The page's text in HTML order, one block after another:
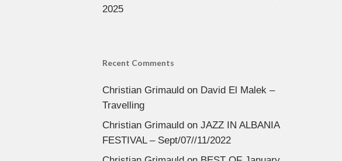
2025
Recent Comments
Christian Grimauldon David El Malek –
Travelling
Christian Grimauldon JAZZ IN ALBANIA
FESTIVAL – Sept/07//11/2022